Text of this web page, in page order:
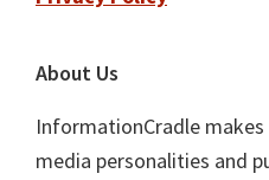
About Us
InformationCradle
media personalities and